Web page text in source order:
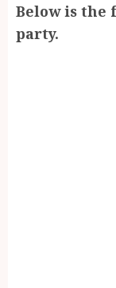
Below is the
party.